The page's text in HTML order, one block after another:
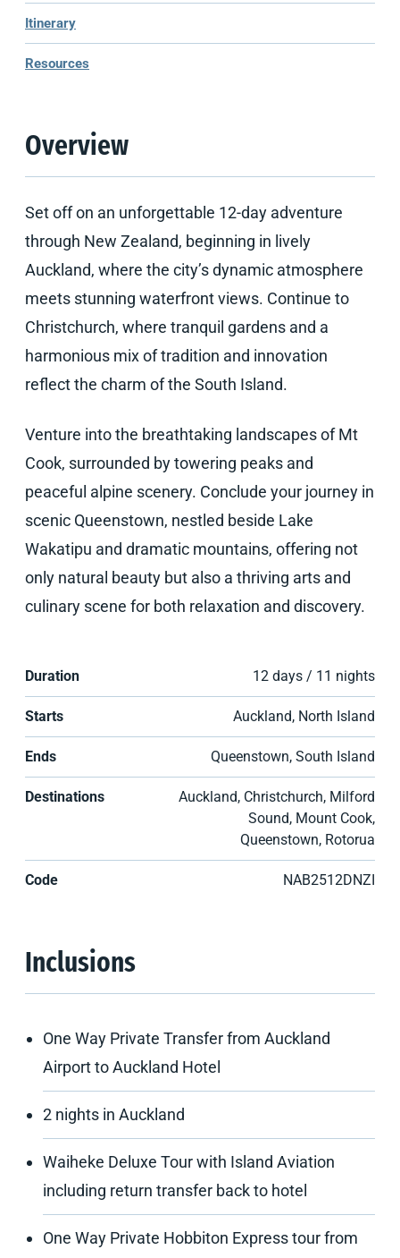
Itinerary
Resources
Overview
Set off on an unforgettable 12-day adventure
through New Zealand, beginning in lively
Auckland, where the city’s dynamic atmosphere
meets stunning waterfront views. Continue to
Christchurch, where tranquil gardens and a
harmonious mix of tradition and innovation
reflect the charm of the South Island.
Venture into the breathtaking landscapes of Mt
Cook, surrounded by towering peaks and
peaceful alpine scenery. Conclude your journey in
scenic Queenstown, nestled beside Lake
Wakatipu and dramatic mountains, offering not
only natural beauty but also a thriving arts and
culinary scene for both relaxation and discovery.
Duration 12 days / 11 nights
Starts Auckland, North Island
Ends Queenstown, South Island
Destinations
Auckland, Christchurch, Milford
Sound, Mount Cook,
Queenstown, Rotorua
Code NAB2512DNZI
Inclusions
One Way Private Transfer from Auckland
Airport to Auckland Hotel
2 nights in Auckland
Waiheke Deluxe Tour with Island Aviation
including return transfer back to hotel
One Way Private Hobbiton Express tour from